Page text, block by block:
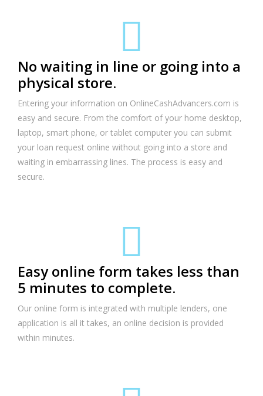
No waiting in line or going into a
physical store.
Entering your information on OnlineCashAdvancers.com is
easy and secure. From the comfort of your home desktop,
laptop, smart phone, or tablet computer you can submit
your loan request online without going into a store and
waiting in embarrassing lines. The process is easy and
secure.
Easy online form takes less than
5 minutes to complete.
Our online form is integrated with multiple lenders, one
application is all it takes, an online decision is provided
within minutes.